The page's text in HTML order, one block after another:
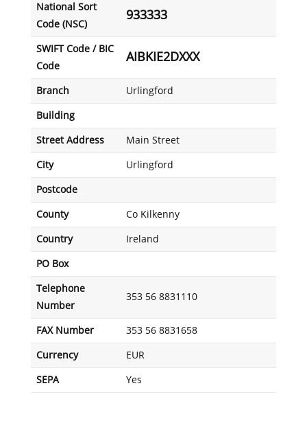
National Sort
Code (NSC)
933333
SWIFT Code / BIC
Code
AIBKIE2DXXX
Branch Urlingford
Building
Street Address Main Street
City Urlingford
Postcode
County Co Kilkenny
Country Ireland
PO Box
Telephone
Number
353 56 8831110
FAX Number 353 56 8831658
Currency EUR
SEPA Yes